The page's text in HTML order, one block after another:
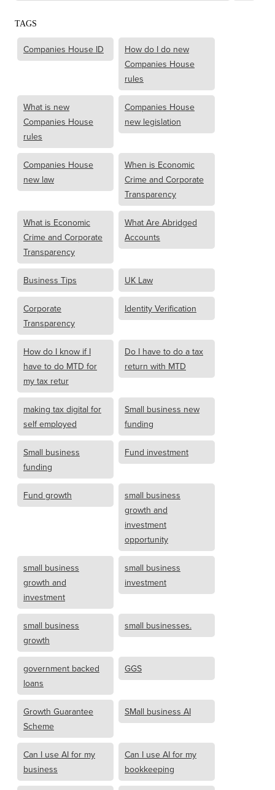
TAGS
Companies House ID
How do I do new
Companies House
rules
What is new
Companies House
rules
Companies House
new legislation
Companies House
new law
When is Economic
Crime and Corporate
Transparency
What is Economic
Crime and Corporate
Transparency
What Are Abridged
Accounts
Business Tips UK Law
Corporate
Transparency
Identity Verification
How do I know if I
have to do MTD for
my tax retur
Do I have to do a tax
return with MTD
making tax digital for
self employed
Small business new
funding
Small business
funding
Fund investment
Fund growth
small business
growth and
investment
opportunity
small business
growth and
investment
small business
investment
small business
growth
small businesses.
government backed
loans
GGS
Growth Guarantee
Scheme
SMall business AI
Can I use AI for my
business
Can I use AI for my
bookkeeping